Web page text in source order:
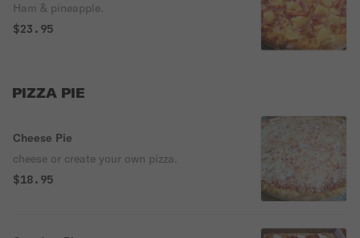
Ham & pineapple.
$23.95
PIZZA PIE
Cheese Pie
cheese or create your own pizza.
$18.95